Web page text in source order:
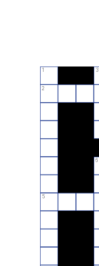
1 3
2
6
5